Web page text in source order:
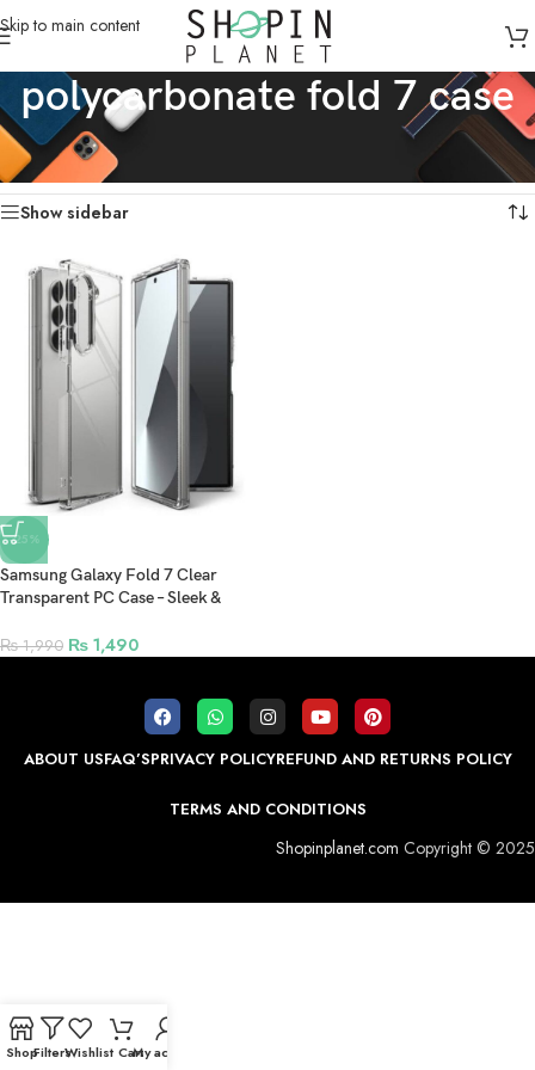
Skip to main content
polycarbonate fold 7 case
Home /Products tagged “polycarbonate fold 7 case”
Showing the single result
Show sidebar
-25%
Samsung Galaxy Fold 7 Clear
Transparent PC Case – Sleek &
₨1,990 ₨ 1,490
ABOUT USFAQ’SPRIVACY POLICYREFUND AND RETURNS POLICY
TERMS AND CONDITIONS
Shopinplanet.com Copyright © 2025
ShopFiltersWishlist CartMy account